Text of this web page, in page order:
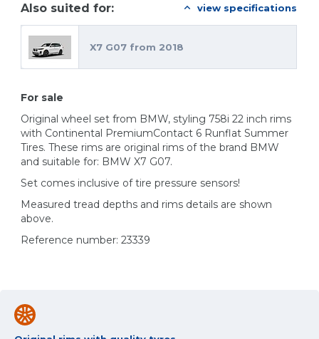
Also suited for: view specifications
X7 G07 from 2018
For sale
Original wheel set from BMW, styling 758i 22 inch rims
with Continental PremiumContact 6 Runflat Summer
Tires. These rims are original rims of the brand BMW
and suitable for: BMW X7 G07.
Set comes inclusive of tire pressure sensors!
Measured tread depths and rims details are shown
above.
Reference number: 23339